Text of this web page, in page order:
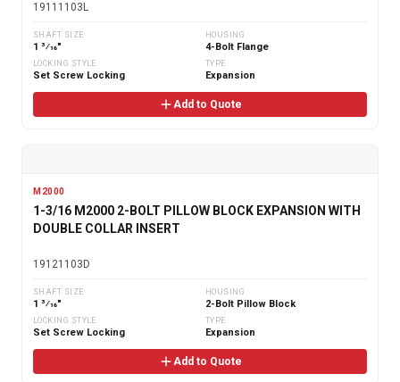
19111103L
SHAFT SIZE
1 3⁄16"
HOUSING
4-Bolt Flange
LOCKING STYLE
Set Screw Locking
TYPE
Expansion
Add to Quote
M2000
1-3/16 M2000 2-BOLT PILLOW BLOCK EXPANSION WITH
DOUBLE COLLAR INSERT
19121103D
SHAFT SIZE
1 3⁄16"
HOUSING
2-Bolt Pillow Block
LOCKING STYLE
Set Screw Locking
TYPE
Expansion
Add to Quote